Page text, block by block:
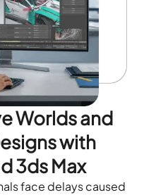
Worlds and
with
3ds Max
face delays caused